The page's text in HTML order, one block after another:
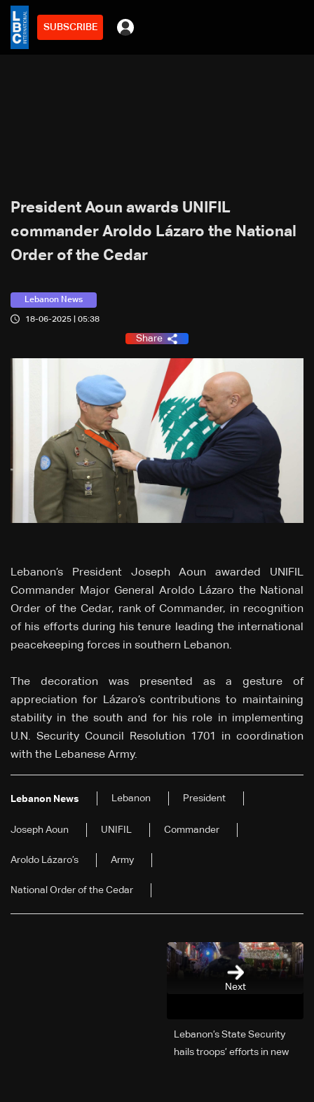
SUBSCRIBE
President Aoun awards UNIFIL
commander Aroldo Lázaro the National
Order of the Cedar
Lebanon News
18-06-2025 | 05:38
Share
Lebanon’s President Joseph Aoun awarded UNIFIL
Commander Major General Aroldo Lázaro the National
Order of the Cedar, rank of Commander, in recognition
of his efforts during his tenure leading the international
peacekeeping forces in southern Lebanon.
The decoration was presented as a gesture of
appreciation for Lázaro’s contributions to maintaining
stability in the south and for his role in implementing
U.N. Security Council Resolution 1701 in coordination
with the Lebanese Army.
Lebanon News Lebanon President
Joseph Aoun UNIFIL Commander
Aroldo Lázaro’s Army
National Order of the Cedar
Next
Lebanon’s State Security
hails troops’ efforts in new